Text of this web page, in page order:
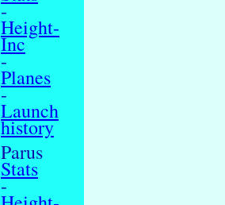
-
Height-
Inc
-
Planes
-
Launch
history
Parus
Stats
-